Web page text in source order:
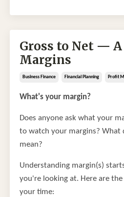
Gross to Net — A
Margins
Business Finance Financial Planning Profit
What's your margin?
Does anyone ask what your
to watch your margins? What
mean?
Understanding margin(s)
you're looking at. Here are
your time: